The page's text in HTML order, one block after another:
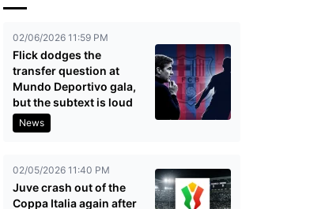
02/06/2026 11:59 PM
Flick dodges the
transfer question at
Mundo Deportivo gala,
but the subtext is loud
News
02/05/2026 11:40 PM
Juve crash out of the
Coppa Italia again after